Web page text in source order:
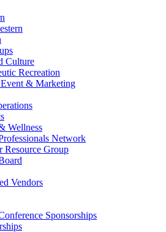
Culture
Recreation
Event & Marketing
Wellness
Network
Resource Group
Vendors
Sponsorships